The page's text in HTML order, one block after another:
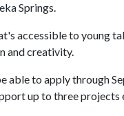
Springs.
accessible to young
and creativity.
able to apply through
up to three projects